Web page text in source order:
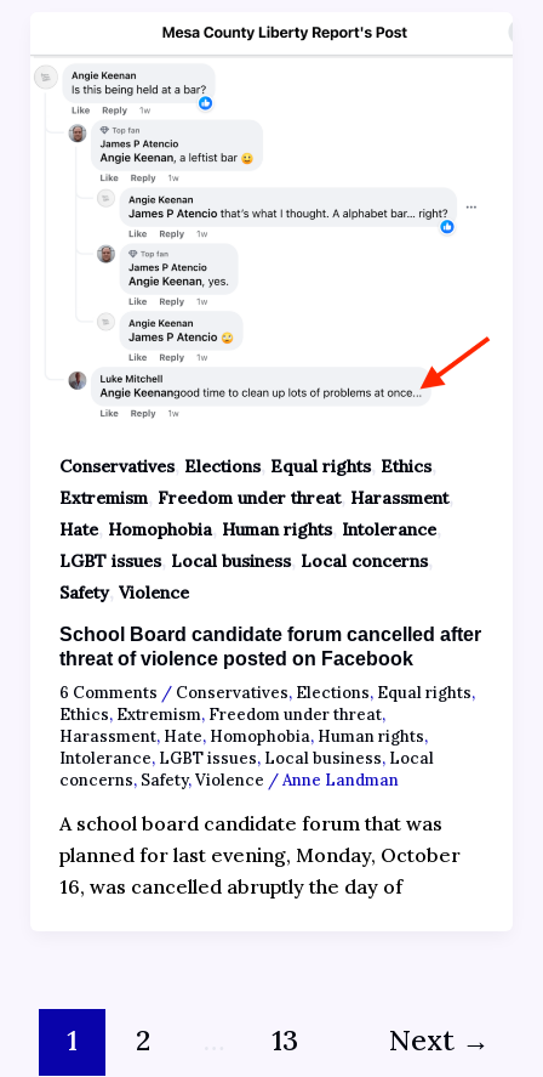
Conservatives, Elections, Equal rights, Ethics,
Extremism, Freedom under threat, Harassment,
Hate, Homophobia, Human rights, Intolerance,
LGBT issues, Local business, Local concerns,
Safety, Violence
School Board candidate forum cancelled after
threat of violence posted on Facebook
6 Comments / Conservatives, Elections, Equal rights,
Ethics, Extremism, Freedom under threat,
Harassment, Hate, Homophobia, Human rights,
Intolerance, LGBT issues, Local business, Local
concerns, Safety,Violence /Anne Landman
A school board candidate forum that was
planned for last evening, Monday, October
16, was cancelled abruptly the day of
1 2 13 Next →